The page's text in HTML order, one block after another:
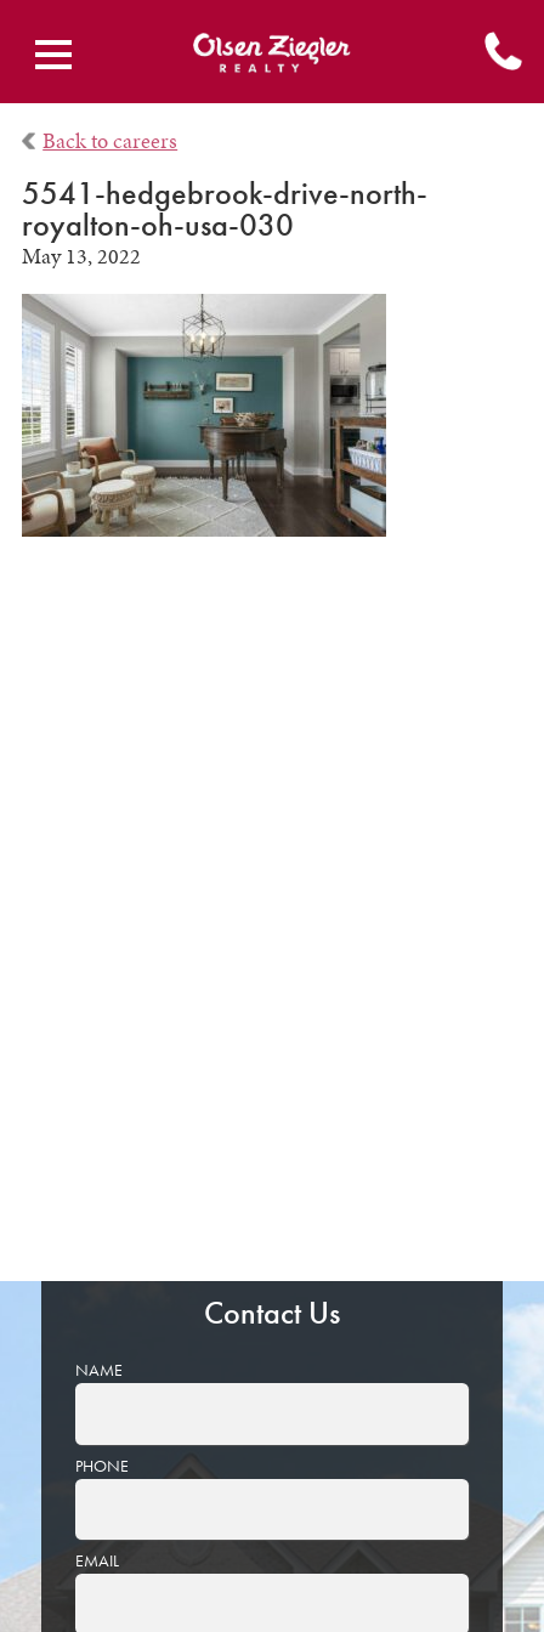
Back to careers
5541-hedgebrook-drive-north-
royalton-oh-usa-030
May 13, 2022
Contact Us
NAME
PHONE
EMAIL